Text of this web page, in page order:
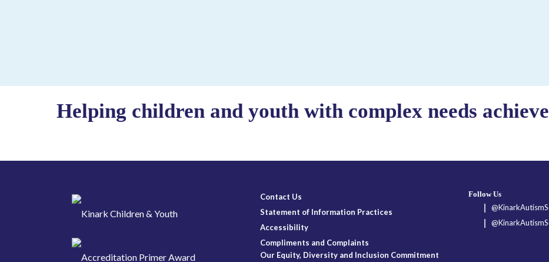
Helping children and youth with complex needs
Contact Us
Statement of Information Practices
Accessibility
Compliments and Complaints
Our Equity, Diversity and Inclusion Commitment
Follow Us